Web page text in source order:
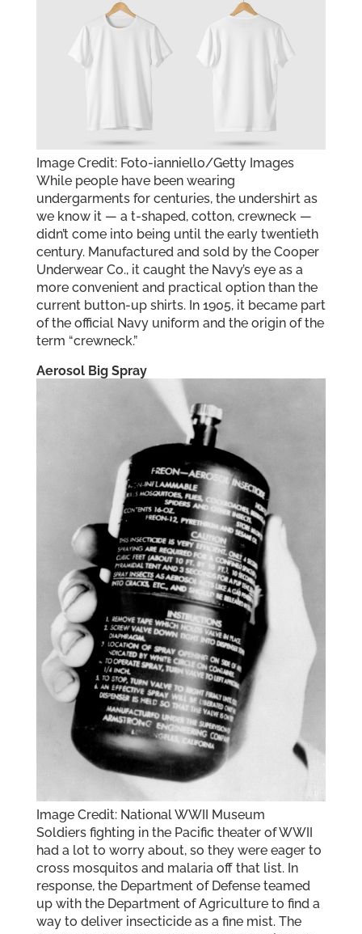
Image Credit: Foto-ianniello/Getty Images
While people have been wearing
undergarments for centuries, the undershirt as
we know it — a t-shaped, cotton, crewneck —
didn’t come into being until the early twentieth
century. Manufactured and sold by the Cooper
Underwear Co., it caught the Navy’s eye as a
more convenient and practical option than the
current button-up shirts. In 1905, it became part
of the official Navy uniform and the origin of the
term “crewneck.”
Aerosol Big Spray
Image Credit: National WWII Museum
Soldiers fighting in the Pacific theater of WWII
had a lot to worry about, so they were eager to
cross mosquitos and malaria off that list. In
response, the Department of Defense teamed
up with the Department of Agriculture to find a
way to deliver insecticide as a fine mist. The